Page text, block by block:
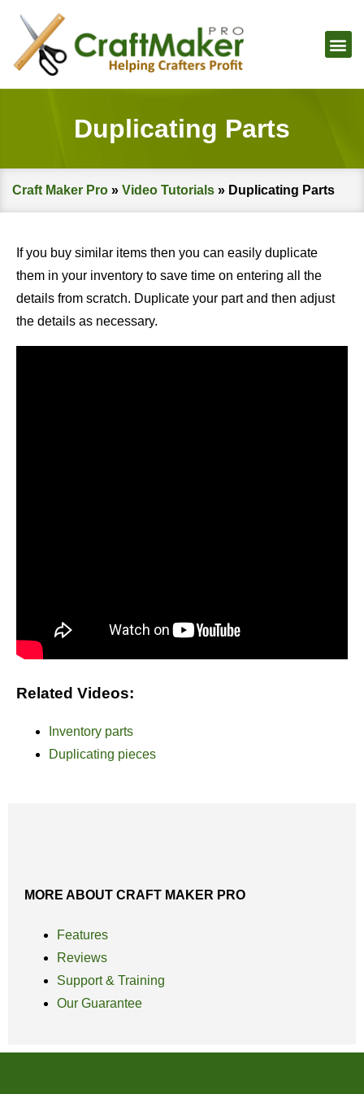
Duplicating Parts
Craft Maker Pro » Video Tutorials » Duplicating Parts
If you buy similar items then you can easily duplicate
them in your inventory to save time on entering all the
details from scratch. Duplicate your part and then adjust
the details as necessary.
Related Videos:
Inventory parts
Duplicating pieces
MORE ABOUT CRAFT MAKER PRO
Features
Reviews
Support & Training
Our Guarantee